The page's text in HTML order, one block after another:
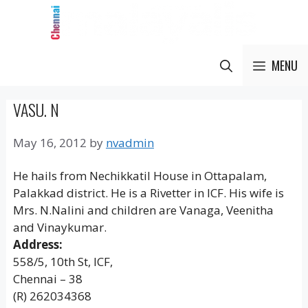
MENU
VASU. N
May 16, 2012 by nvadmin
He hails from Nechikkatil House in Ottapalam,
Palakkad district. He is a Rivetter in ICF. His wife is
Mrs. N.Nalini and children are Vanaga, Veenitha
and Vinaykumar.
Address:
558/5, 10th St, ICF,
Chennai – 38
(R) 262034368